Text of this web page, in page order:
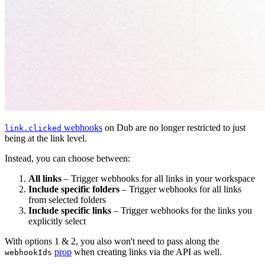
link.clicked webhooks on Dub are no longer restricted to just
being at the link level.
Instead, you can choose between:
All links – Trigger webhooks for all links in your workspace
Include specific folders – Trigger webhooks for all links
from selected folders
Include specific links – Trigger webhooks for the links you
explicitly select
With options 1 & 2, you also won't need to pass along the
webhookIds prop when creating links via the API as well.